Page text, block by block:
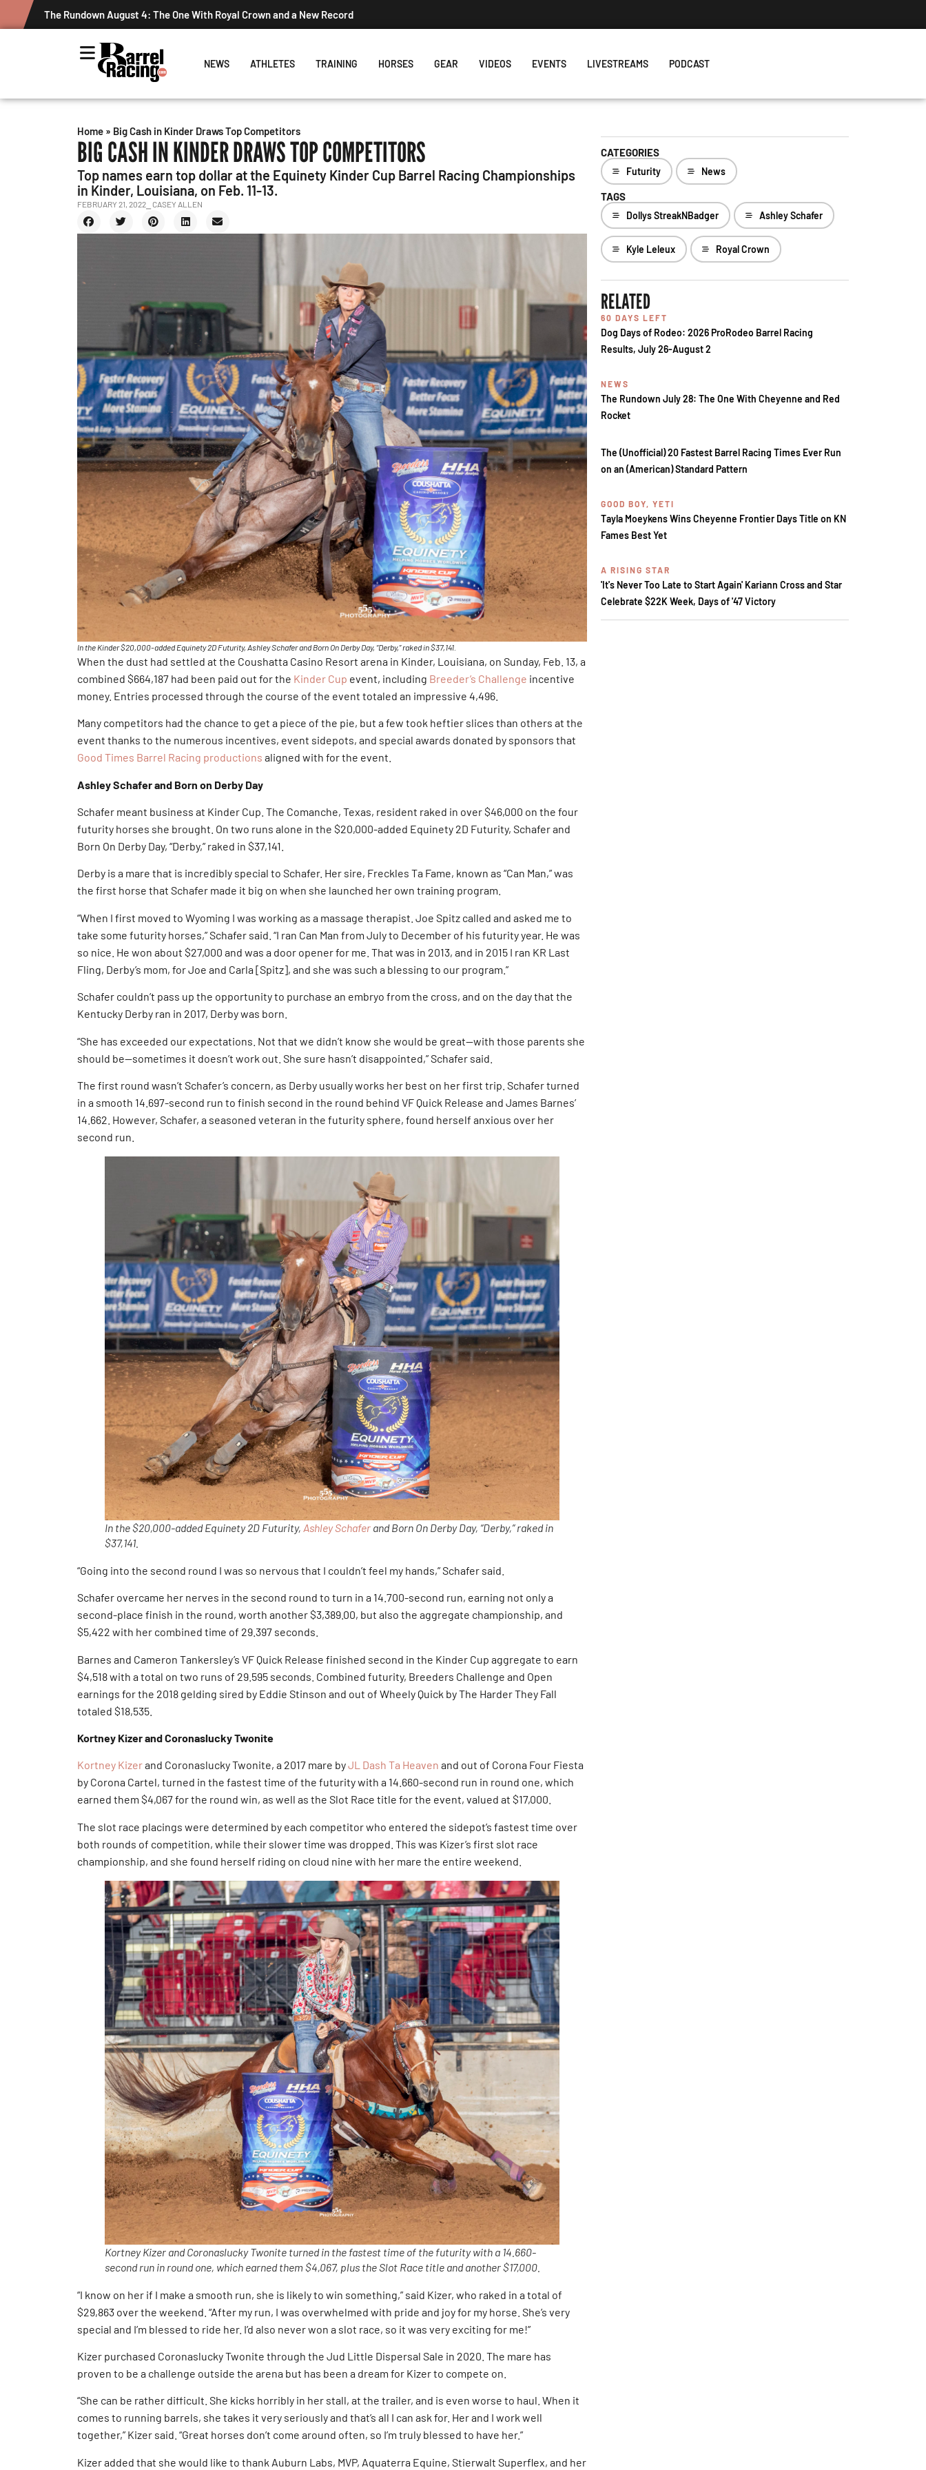
Graham Cracks $100K, Kosel Holds Down NFR Bubble in This Week's Projected World Standings
NEWS ATHLETES TRAINING HORSES GEAR VIDEOS EVENTS LIVESTREAMS PODCAST
Home » Big Cash in Kinder Draws Top Competitors
BIG CASH IN KINDER DRAWS TOP COMPETITORS
Top names earn top dollar at the Equinety Kinder Cup Barrel Racing Championships
in Kinder, Louisiana, on Feb. 11-13.
FEBRUARY 21, 2022 ⎯ CASEY ALLEN
In the Kinder $20,000-added Equinety 2D Futurity, Ashley Schafer and Born On Derby Day, “Derby,” raked in $37,141.
When the dust had settled at the Coushatta Casino Resort arena in Kinder, Louisiana, on Sunday, Feb. 13, a
combined $664,187 had been paid out for the Kinder Cup event, including Breeder’s Challenge incentive
money. Entries processed through the course of the event totaled an impressive 4,496.
Many competitors had the chance to get a piece of the pie, but a few took heftier slices than others at the
event thanks to the numerous incentives, event sidepots, and special awards donated by sponsors that
Good Times Barrel Racing productions aligned with for the event.
Ashley Schafer and Born on Derby Day
Schafer meant business at Kinder Cup. The Comanche, Texas, resident raked in over $46,000 on the four
futurity horses she brought. On two runs alone in the $20,000-added Equinety 2D Futurity, Schafer and
Born On Derby Day, “Derby,” raked in $37,141.
Derby is a mare that is incredibly special to Schafer. Her sire, Freckles Ta Fame, known as “Can Man,” was
the first horse that Schafer made it big on when she launched her own training program.
“When I first moved to Wyoming I was working as a massage therapist. Joe Spitz called and asked me to
take some futurity horses,” Schafer said. “I ran Can Man from July to December of his futurity year. He was
so nice. He won about $27,000 and was a door opener for me. That was in 2013, and in 2015 I ran KR Last
Fling, Derby’s mom, for Joe and Carla [Spitz], and she was such a blessing to our program.”
Schafer couldn’t pass up the opportunity to purchase an embryo from the cross, and on the day that the
Kentucky Derby ran in 2017, Derby was born.
“She has exceeded our expectations. Not that we didn’t know she would be great—with those parents she
should be—sometimes it doesn’t work out. She sure hasn’t disappointed,” Schafer said.
The first round wasn’t Schafer’s concern, as Derby usually works her best on her first trip. Schafer turned
in a smooth 14.697-second run to finish second in the round behind VF Quick Release and James Barnes’
14.662. However, Schafer, a seasoned veteran in the futurity sphere, found herself anxious over her
second run.
In the $20,000-added Equinety 2D Futurity, Ashley Schafer and Born On Derby Day, “Derby,” raked in
$37,141.
“Going into the second round I was so nervous that I couldn’t feel my hands,” Schafer said.
Schafer overcame her nerves in the second round to turn in a 14.700-second run, earning not only a
second-place finish in the round, worth another $3,389.00, but also the aggregate championship, and
$5,422 with her combined time of 29.397 seconds.
Barnes and Cameron Tankersley’s VF Quick Release finished second in the Kinder Cup aggregate to earn
$4,518 with a total on two runs of 29.595 seconds. Combined futurity, Breeders Challenge and Open
earnings for the 2018 gelding sired by Eddie Stinson and out of Wheely Quick by The Harder They Fall
totaled $18,535.
Kortney Kizer and Coronaslucky Twonite
Kortney Kizerand Coronaslucky Twonite, a 2017 mare byJL Dash Ta Heaven and out of Corona Four Fiesta
by Corona Cartel, turned in the fastest time of the futurity with a 14.660-second run in round one, which
earned them $4,067 for the round win, as well as the Slot Race title for the event, valued at $17,000.
The slot race placings were determined by each competitor who entered the sidepot’s fastest time over
both rounds of competition, while their slower time was dropped. This was Kizer’s first slot race
championship, and she found herself riding on cloud nine with her mare the entire weekend.
Kortney Kizer and Coronaslucky Twonite turned in the fastest time of the futurity with a 14.660-
second run in round one, which earned them $4,067, plus the Slot Race title and another $17,000.
“I know on her if I make a smooth run, she is likely to win something,” said Kizer, who raked in a total of
$29,863 over the weekend. “After my run, I was overwhelmed with pride and joy for my horse. She’s very
special and I’m blessed to ride her. I’d also never won a slot race, so it was very exciting for me!”
Kizer purchased Coronaslucky Twonite through the Jud Little Dispersal Sale in 2020. The mare has
proven to be a challenge outside the arena but has been a dream for Kizer to compete on.
“She can be rather difficult. She kicks horribly in her stall, at the trailer, and is even worse to haul. When it
comes to running barrels, she takes it very seriously and that’s all I can ask for. Her and I work well
together,” Kizer said. “Great horses don’t come around often, so I’m truly blessed to have her.”
Kizer added that she would like to thank Auburn Labs, MVP, Aquaterra Equine, Stierwalt Superflex, and her
CATEGORIES
Futurity News
TAGS
Dollys StreakNBadger Ashley Schafer
Kyle Leleux Royal Crown
RELATED
60 DAYS LEFT
Dog Days of Rodeo: 2026 ProRodeo Barrel Racing
Results, July 26-August 2
NEWS
The Rundown July 28: The One With Cheyenne and Red
Rocket
The (Unofficial) 20 Fastest Barrel Racing Times Ever Run
on an (American) Standard Pattern
GOOD BOY, YETI
Tayla Moeykens Wins Cheyenne Frontier Days Title on KN
Fames Best Yet
A RISING STAR
'It's Never Too Late to Start Again' Kariann Cross and Star
Celebrate $22K Week, Days of '47 Victory